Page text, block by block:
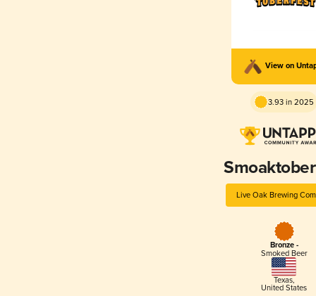
View on
3.93 in 2025
Live Oak Brewing
Bronze -
Smoked Beer
Texas,
United States